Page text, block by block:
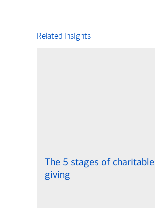
Related insights
The 5 stages of charitable
giving